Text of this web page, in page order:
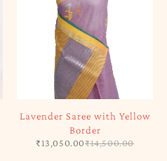
Lavender Saree with Yellow
Border
₹14,500.00
₹13,050.00